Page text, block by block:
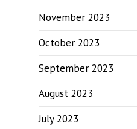
November 2023
October 2023
September 2023
August 2023
July 2023